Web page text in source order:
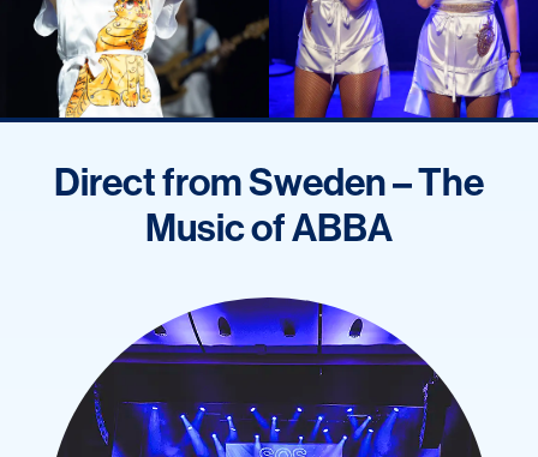
Direct from Sweden – The
Music of ABBA